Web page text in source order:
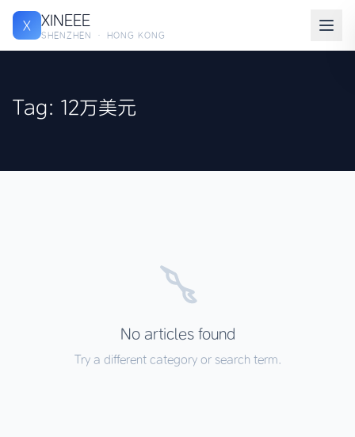
X XINEEE
SHENZHEN · HONG KONG
Tag: 12万美元
No articles found
Try a different category or search term.